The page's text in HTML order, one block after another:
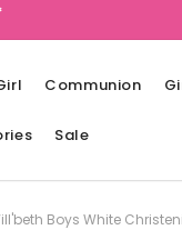
Communion
Sale
Boys White